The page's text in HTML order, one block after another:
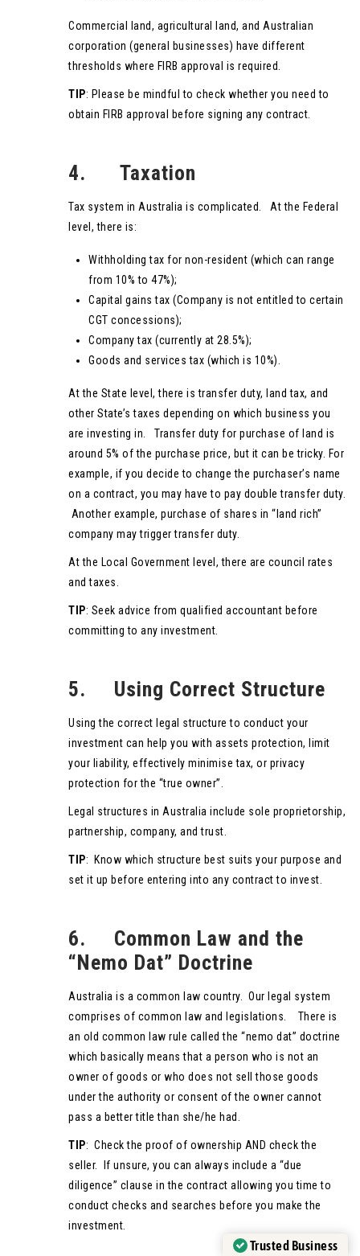
Commercial land, agricultural land, and Australian
corporation (general businesses) have different
thresholds where FIRB approval is required.
TIP: Please be mindful to check whether you need to
obtain FIRB approval before signing any contract.
4. Taxation
Tax system in Australia is complicated. At the Federal
level, there is:
Withholding tax for non-resident (which can range
from 10% to 47%);
Capital gains tax (Company is not entitled to certain
CGT concessions);
Company tax (currently at 28.5%);
Goods and services tax (which is 10%).
At the State level, there is transfer duty, land tax, and
other State’s taxes depending on which business you
are investing in. Transfer duty for purchase of land is
around 5% of the purchase price, but it can be tricky. For
example, if you decide to change the purchaser’s name
on a contract, you may have to pay double transfer duty.
Another example, purchase of shares in “land rich”
company may trigger transfer duty.
At the Local Government level, there are council rates
and taxes.
TIP: Seek advice from qualified accountant before
committing to any investment.
5. Using Correct Structure
Using the correct legal structure to conduct your
investment can help you with assets protection, limit
your liability, effectively minimise tax, or privacy
protection for the “true owner”.
Legal structures in Australia include sole proprietorship,
partnership, company, and trust.
TIP: Know which structure best suits your purpose and
set it up before entering into any contract to invest.
6. Common Law and the
“Nemo Dat” Doctrine
Australia is a common law country. Our legal system
comprises of common law and legislations. There is
an old common law rule called the “nemo dat” doctrine
which basically means that a person who is not an
owner of goods or who does not sell those goods
under the authority or consent of the owner cannot
pass a better title than she/he had.
TIP: Check the proof of ownership AND check the
seller. If unsure, you can always include a “due
diligence” clause in the contract allowing you time to
conduct checks and searches before you make the
investment.
Trusted Business